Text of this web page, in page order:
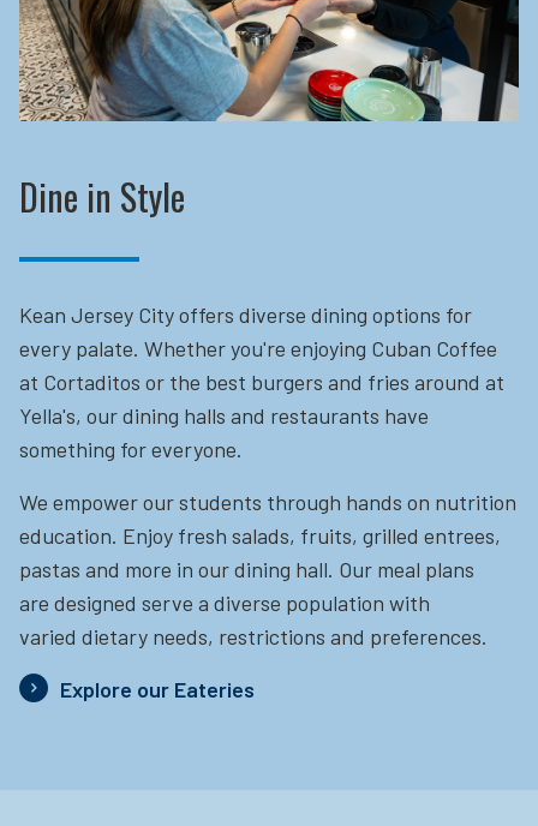
Dine in Style
Kean Jersey City offers diverse dining options for
every palate. Whether you're enjoying Cuban Coffee
at Cortaditos or the best burgers and fries around at
Yella's, our dining halls and restaurants have
something for everyone.
We empower our students through hands on nutrition
education. Enjoy fresh salads, fruits, grilled entrees,
pastas and more in our dining hall. Our meal plans
are designed serve a diverse population with
varied dietary needs, restrictions and preferences.
Explore our Eateries